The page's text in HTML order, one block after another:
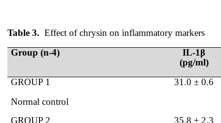
Table 3. Effect of chrysin on inflammatory markers
Group (n-4)
IL-1β
(pg/ml)
GROUP 1
Normal control
31.0 ± 0.6
GROUP 2
35.8 ± 2.3